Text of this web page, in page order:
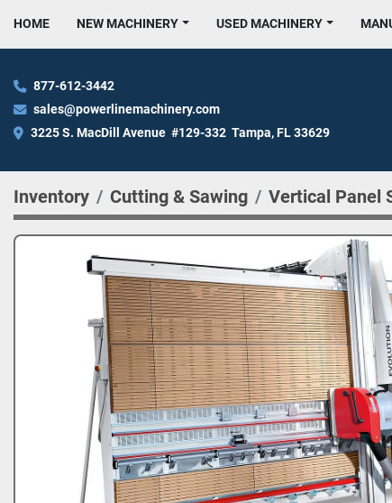
HOME NEW MACHINERY USED MACHINERY
877-612-3442
sales@powerlinemachinery.com
3225 S. MacDill Avenue  #129-332  Tampa, FL 33629
Inventory Cutting & Sawing Vertical Panel